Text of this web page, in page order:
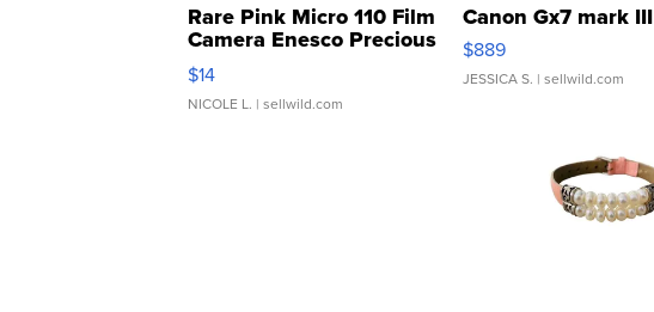
Rare Pink Micro 110 Film
Camera Enesco Precious
Moments TD4
$14
NICOLE L. | sellwild.com
Canon Gx7 mark III
$889
JESSICA S. | sellwild.com